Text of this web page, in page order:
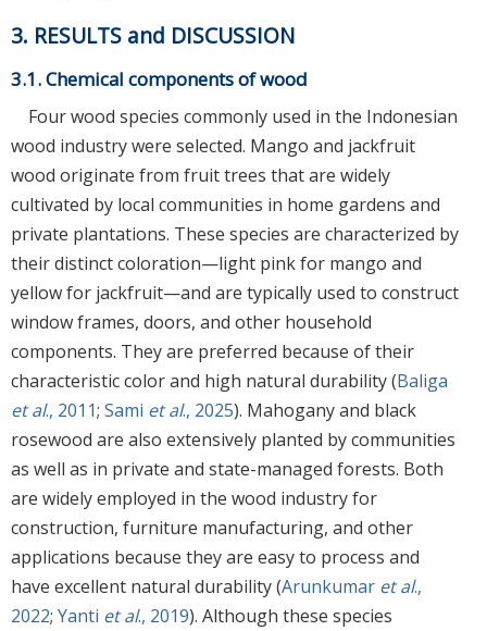
3. RESULTS and DISCUSSION
3.1. Chemical components of wood
Four wood species commonly used in the Indonesian
wood industry were selected. Mango and jackfruit
wood originate from fruit trees that are widely
cultivated by local communities in home gardens and
private plantations. These species are characterized by
their distinct coloration—light pink for mango and
yellow for jackfruit—and are typically used to construct
window frames, doors, and other household
components. They are preferred because of their
characteristic color and high natural durability (Baliga
et al., 2011; Sami et al., 2025). Mahogany and black
rosewood are also extensively planted by communities
as well as in private and state-managed forests. Both
are widely employed in the wood industry for
construction, furniture manufacturing, and other
applications because they are easy to process and
have excellent natural durability (Arunkumar et al.,
2022; Yanti et al., 2019). Although these species